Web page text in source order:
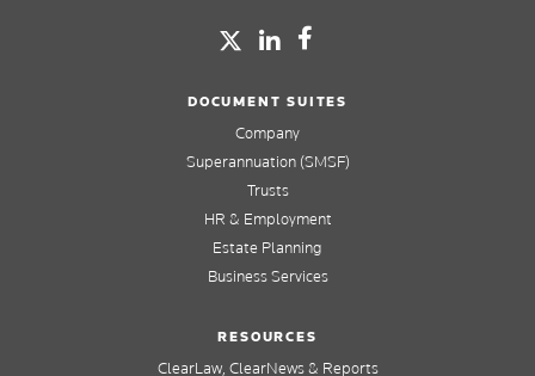
DOCUMENT SUITES
Company
Superannuation (SMSF)
Trusts
HR & Employment
Estate Planning
Business Services
RESOURCES
ClearLaw, ClearNews & Reports